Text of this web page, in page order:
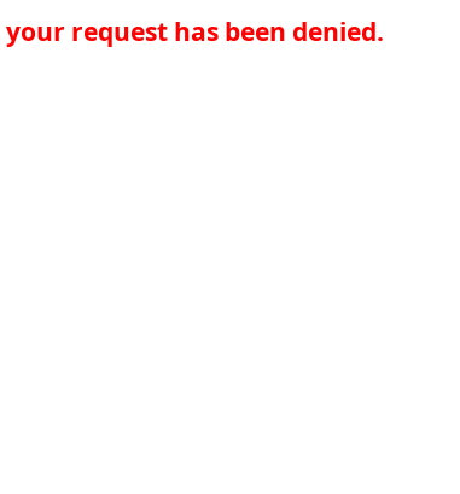
your request has been denied.